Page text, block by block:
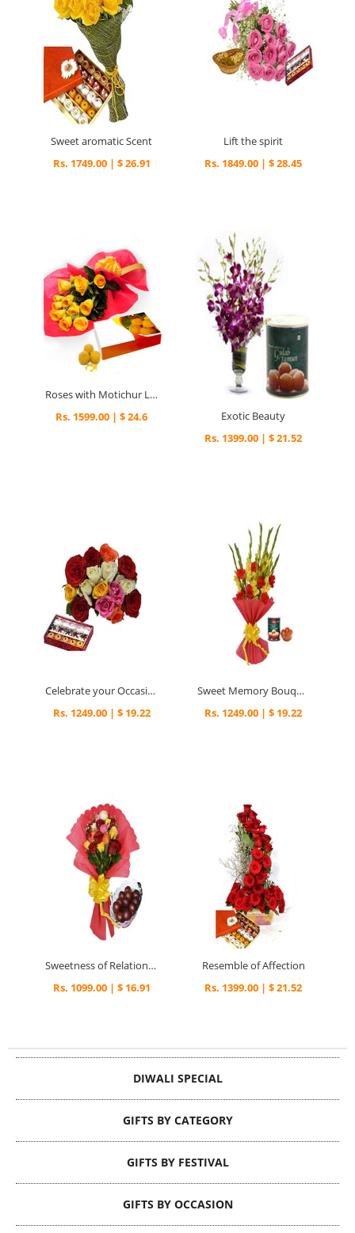
Sweet aromatic Scent
Rs. 1749.00 | $ 26.91
Lift the spirit
Rs. 1849.00 | $ 28.45
Roses with Motichur Laddu
Rs. 1599.00 | $ 24.6
Exotic Beauty
Rs. 1399.00 | $ 21.52
Celebrate your Occasion
Rs. 1249.00 | $ 19.22
Sweet Memory Bouquet
Rs. 1249.00 | $ 19.22
Sweetness of Relationship
Rs. 1099.00 | $ 16.91
Resemble of Affection
Rs. 1399.00 | $ 21.52
DIWALI SPECIAL
GIFTS BY CATEGORY
GIFTS BY FESTIVAL
GIFTS BY OCCASION